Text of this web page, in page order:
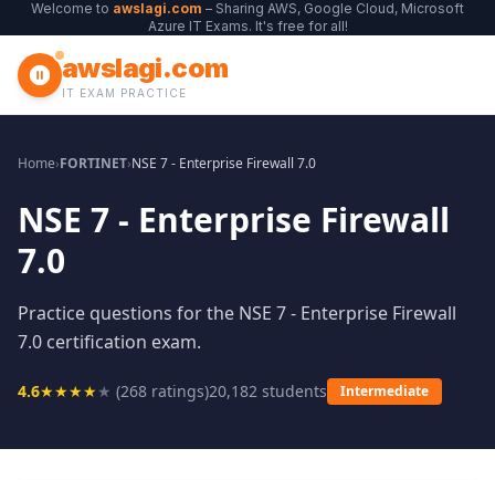
Welcome to awslagi.com – Sharing AWS, Google Cloud, Microsoft
Azure IT Exams. It's free for all!
awslagi.com
IT EXAM PRACTICE
Home›FORTINET›NSE 7 - Enterprise Firewall 7.0
NSE 7 - Enterprise Firewall
7.0
Practice questions for the NSE 7 - Enterprise Firewall
7.0 certification exam.
4.6★★★★★ (268 ratings)20,182 students Intermediate